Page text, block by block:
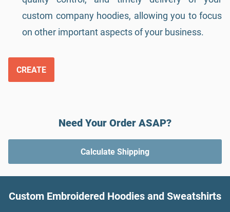
custom company hoodies, allowing you to focus
on other important aspects of your business.
CREATE
Need Your Order ASAP?
Calculate Shipping
Custom Embroidered Hoodies and Sweatshirts